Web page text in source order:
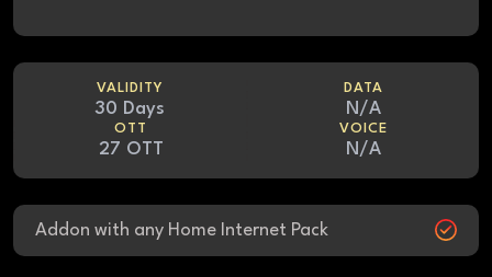
VALIDITY
30 Days
DATA
N/A
OTT
27 OTT
VOICE
N/A
Addon with any Home Internet Pack